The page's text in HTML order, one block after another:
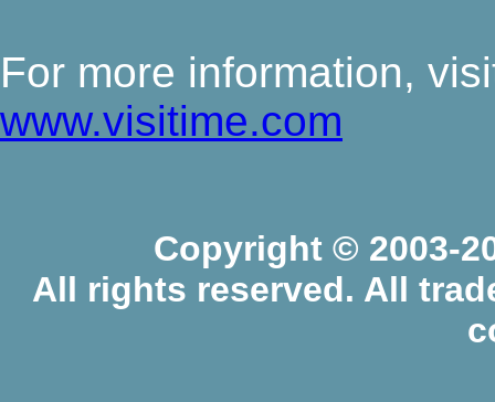
For more information,
www.visitime.com
Copyright © 2003-
All rights reserved. All